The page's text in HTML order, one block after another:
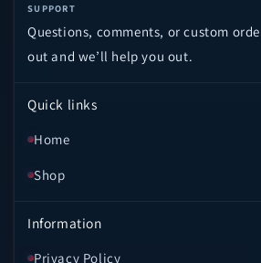
SUPPORT
Questions, comments, or custom
out and we’ll help you out.
Quick links
Home
Shop
Information
Privacy Policy